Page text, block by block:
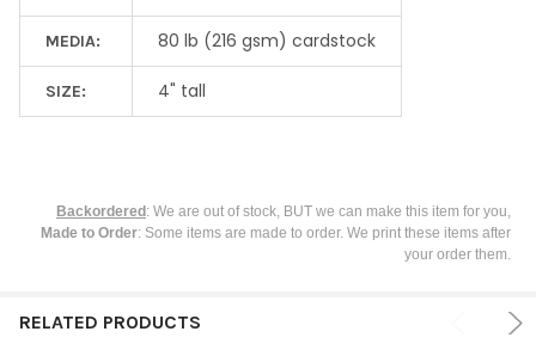
MEDIA: 80 lb (216 gsm) cardstock
SIZE: 4" tall
Backordered : We are out of stock, BUT we can make this item for you,
Made to Order: Some items are made to order. We print these items after
your order them.
RELATED PRODUCTS